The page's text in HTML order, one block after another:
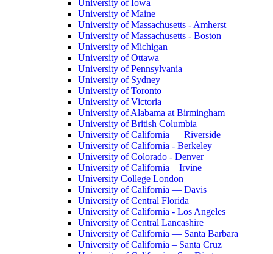
University of Iowa
University of Maine
University of Massachusetts - Amherst
University of Massachusetts - Boston
University of Michigan
University of Ottawa
University of Pennsylvania
University of Sydney
University of Toronto
University of Victoria
University of Alabama at Birmingham
University of British Columbia
University of California — Riverside
University of California - Berkeley
University of Colorado - Denver
University of California – Irvine
University College London
University of California — Davis
University of Central Florida
University of California - Los Angeles
University of Central Lancashire
University of California — Santa Barbara
University of California – Santa Cruz